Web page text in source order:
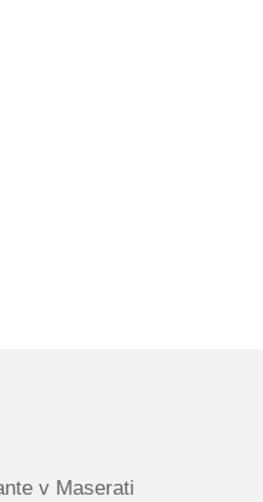
v Maserati